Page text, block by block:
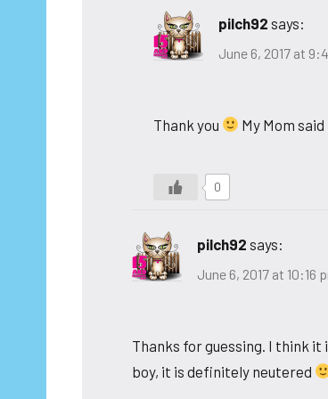
pilch92 says:
June 6, 2017 at
Thank you My Mom
0
pilch92 says:
June 6, 2017 at 10:16
Thanks for guessing. I think
boy, it is definitely neutered